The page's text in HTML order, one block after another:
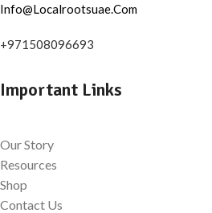
Info@Localrootsuae.Com
+971508096693
Important Links
Our Story
Resources
Shop
Contact Us